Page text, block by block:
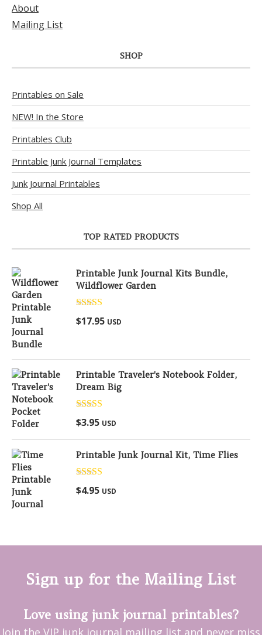
About
Mailing List
SHOP
Printables on Sale
NEW! In the Store
Printables Club
Printable Junk Journal Templates
Junk Journal Printables
Shop All
TOP RATED PRODUCTS
Printable Junk Journal Kits Bundle,
Wildflower Garden
Rated5.00
out of 5
$17.95 USD
Printable Traveler's Notebook Folder,
Dream Big
Rated
out of 5
$3.95 USD
Printable Junk Journal Kit, Time Flies
Rated
out of 5
$4.95 USD
Sign up for the Mailing List
Love using junk journal printables?
Join the VIP junk journal mailing list and never miss